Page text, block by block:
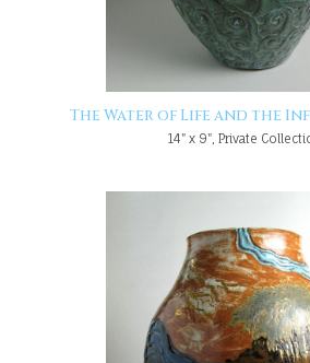
The Water of Life and the
14" x 9", Private